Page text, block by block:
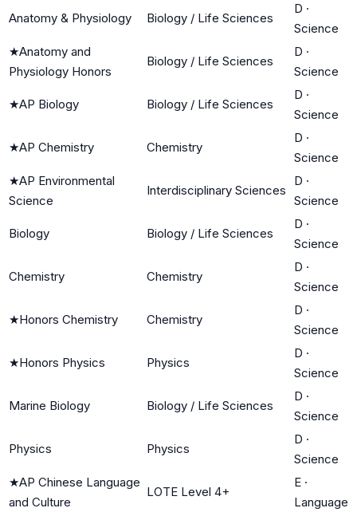
Anatomy & Physiology Biology / Life Sciences
D ·
Science
★Anatomy and
Physiology Honors
Biology / Life Sciences
D ·
Science
★AP Biology Biology / Life Sciences
D ·
Science
★AP Chemistry Chemistry
D ·
Science
★AP Environmental
Science
Interdisciplinary Sciences
D ·
Science
Biology Biology / Life Sciences
D ·
Science
Chemistry Chemistry
D ·
Science
★Honors Chemistry Chemistry
D ·
Science
★Honors Physics Physics
D ·
Science
Marine Biology Biology / Life Sciences
D ·
Science
Physics Physics
D ·
Science
★AP Chinese Language
and Culture
LOTE Level 4+
E ·
Language